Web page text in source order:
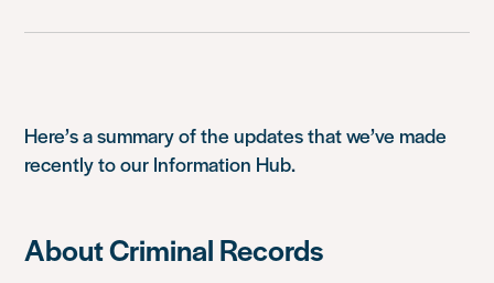
Here’s a summary of the updates that we’ve made
recently to our Information Hub.
About Criminal Records